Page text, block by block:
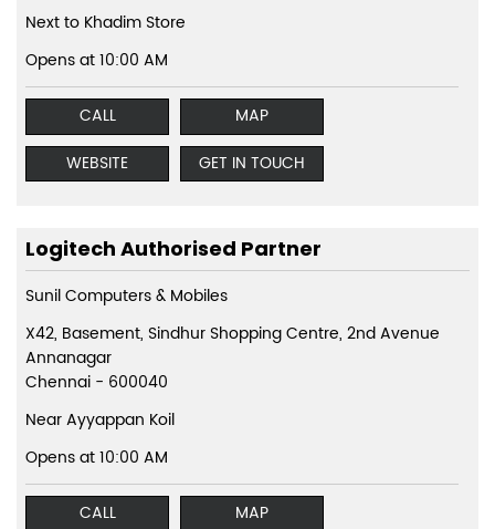
Next to Khadim Store
Opens at 10:00 AM
CALL
MAP
WEBSITE
GET IN TOUCH
Logitech Authorised Partner
Sunil Computers & Mobiles
X42, Basement, Sindhur Shopping Centre, 2nd Avenue
Annanagar
Chennai - 600040
Near Ayyappan Koil
Opens at 10:00 AM
CALL
MAP